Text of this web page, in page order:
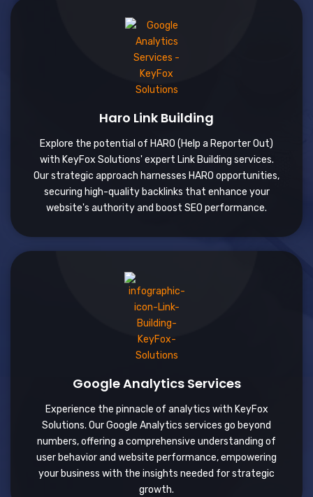
Haro Link Building
Explore the potential of HARO (Help a Reporter Out)
with KeyFox Solutions' expert Link Building services.
Our strategic approach harnesses HARO opportunities,
securing high-quality backlinks that enhance your
website's authority and boost SEO performance.
Google Analytics Services
Experience the pinnacle of analytics with KeyFox
Solutions. Our Google Analytics services go beyond
numbers, offering a comprehensive understanding of
user behavior and website performance, empowering
your business with the insights needed for strategic
growth.